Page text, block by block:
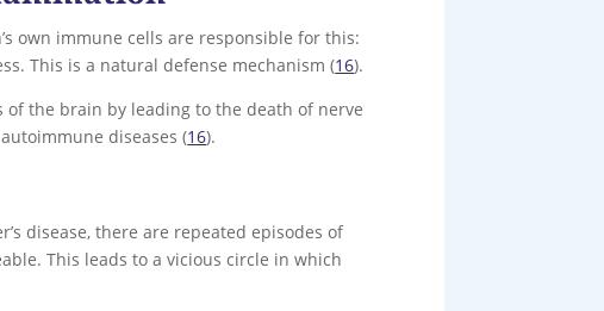
own immune cells are responsible for this:
This is a natural defense mechanism (16).
the brain by leading to the death of nerve
diseases (16).
disease, there are repeated episodes of
This leads to a vicious circle in which